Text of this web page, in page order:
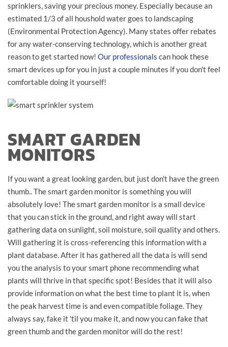
sprinklers, saving your precious money. Especially because an
estimated 1/3 of all houshold water goes to landscaping
(Environmental Protection Agency). Many states offer rebates
for any water-conserving technology, which is another great
reason to get started now! Our professionals can hook these
smart devices up for you in just a couple minutes if you don't feel
comfortable doing it yourself!
SMART GARDEN
MONITORS
If you want a great looking garden, but just don't have the green
thumb.. The smart garden monitor is something you will
absolutely love! The smart garden monitor is a small device
that you can stick in the ground, and right away will start
gathering data on sunlight, soil moisture, soil quality and others.
Will gathering it is cross-referencing this information with a
plant database. After it has gathered all the data is will send
you the analysis to your smart phone recommending what
plants will thrive in that specific spot! Besides that it will also
provide information on what the best time to plant it is, when
the peak harvest time is and even compatible foliage. They
always say, fake it 'til you make it, and now you can fake that
green thumb and the garden monitor will do the rest!